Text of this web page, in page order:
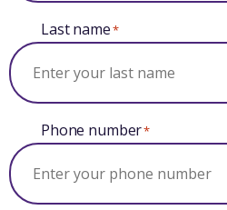
Last name*
Phone number*